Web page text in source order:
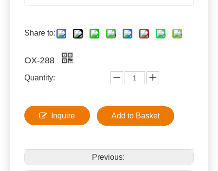
Share to:
OX-288
Quantity:
Inquire Add to Basket
Previous: